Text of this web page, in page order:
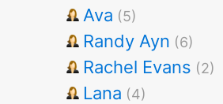
Ava (5)
Randy Ayn (6)
Rachel Evans (2)
Lana (4)